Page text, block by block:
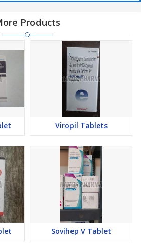
Products
Viropil Tablets
Sovihep V Tablet